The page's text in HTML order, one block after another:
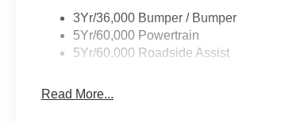
3Yr/36,000 Bumper / Bumper
5Yr/60,000 Powertrain
5Yr/60,000 Roadside Assist
Read More...